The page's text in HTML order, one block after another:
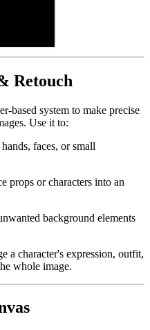
Retouch
based system to make precise
Use it to:
faces, or small
props or characters into an
background elements
a character's expression, outfit,
whole image.